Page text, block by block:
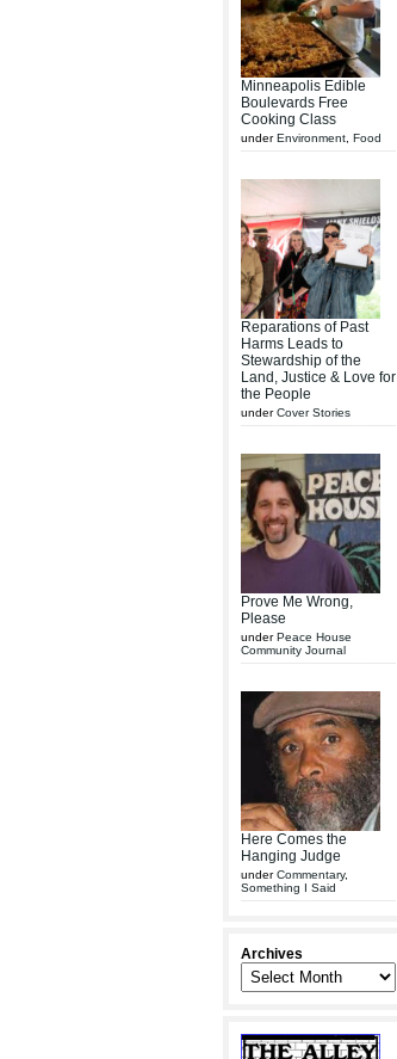
Minneapolis Edible
Boulevards Free
Cooking Class
underEnvironment Food
Reparations of Past
Harms Leads to
Stewardship of the
Land, Justice & Love for
the People
underCover Stories
Prove Me Wrong,
Please
underPeace House
Community Journal
Here Comes the
Hanging Judge
underCommentary,
Something I Said
Archives